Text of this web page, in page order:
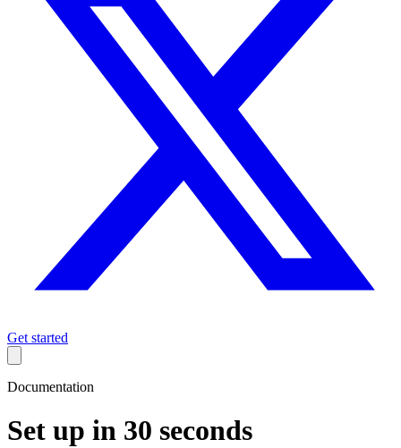
Get started
Documentation
Set up in 30 seconds